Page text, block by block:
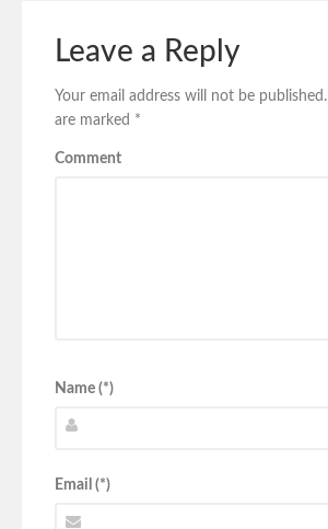
Leave a Reply
Your email address will not be published.
are marked *
Comment
Name (*)
Email (*)